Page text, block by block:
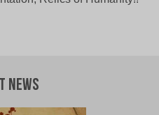
News